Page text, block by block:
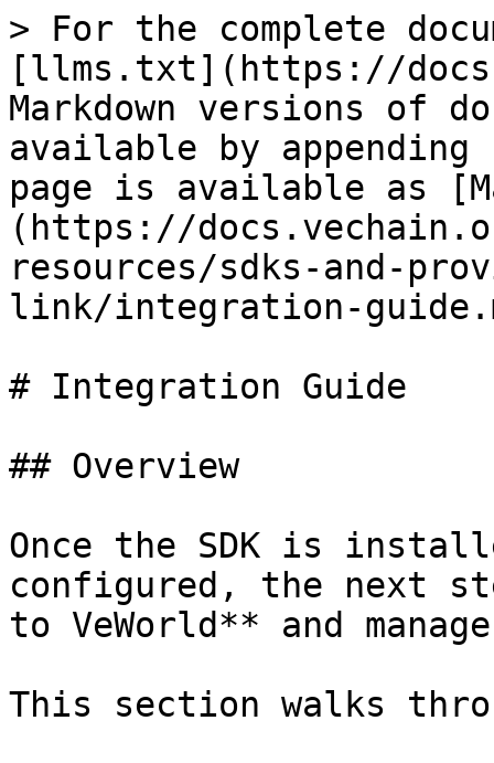
> For the complete
[llms.txt](https://
Markdown versions of
available by
page is available as
(https://
resources/sdks-and-
link/integration-
# Integration Guide
## Overview
Once the SDK is
configured, the next
to VeWorld** and
This section walks